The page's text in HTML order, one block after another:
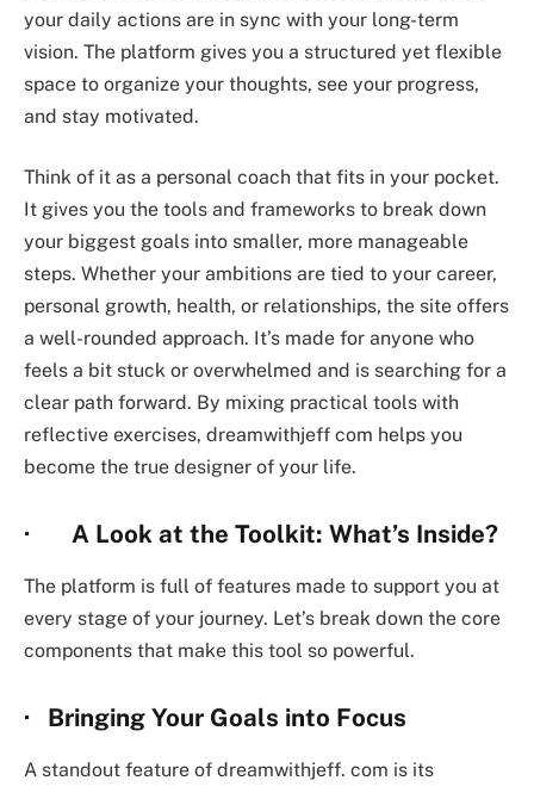
your daily actions are in sync with your long-term
vision. The platform gives you a structured yet flexible
space to organize your thoughts, see your progress,
and stay motivated.
Think of it as a personal coach that fits in your pocket.
It gives you the tools and frameworks to break down
your biggest goals into smaller, more manageable
steps. Whether your ambitions are tied to your career,
personal growth, health, or relationships, the site offers
a well-rounded approach. It’s made for anyone who
feels a bit stuck or overwhelmed and is searching for a
clear path forward. By mixing practical tools with
reflective exercises, dreamwithjeff com helps you
become the true designer of your life.
· A Look at the Toolkit: What’s Inside?
The platform is full of features made to support you at
every stage of your journey. Let’s break down the core
components that make this tool so powerful.
· Bringing Your Goals into Focus
A standout feature of dreamwithjeff. com is its